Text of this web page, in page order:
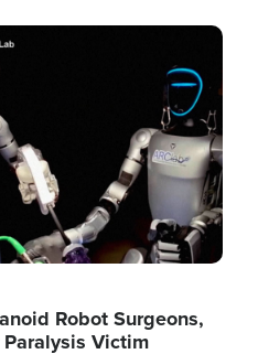
Robot Surgeons,
Victim